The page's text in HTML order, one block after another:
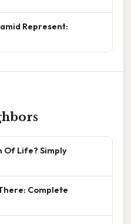
Represent:
Of Life? Simply
Complete